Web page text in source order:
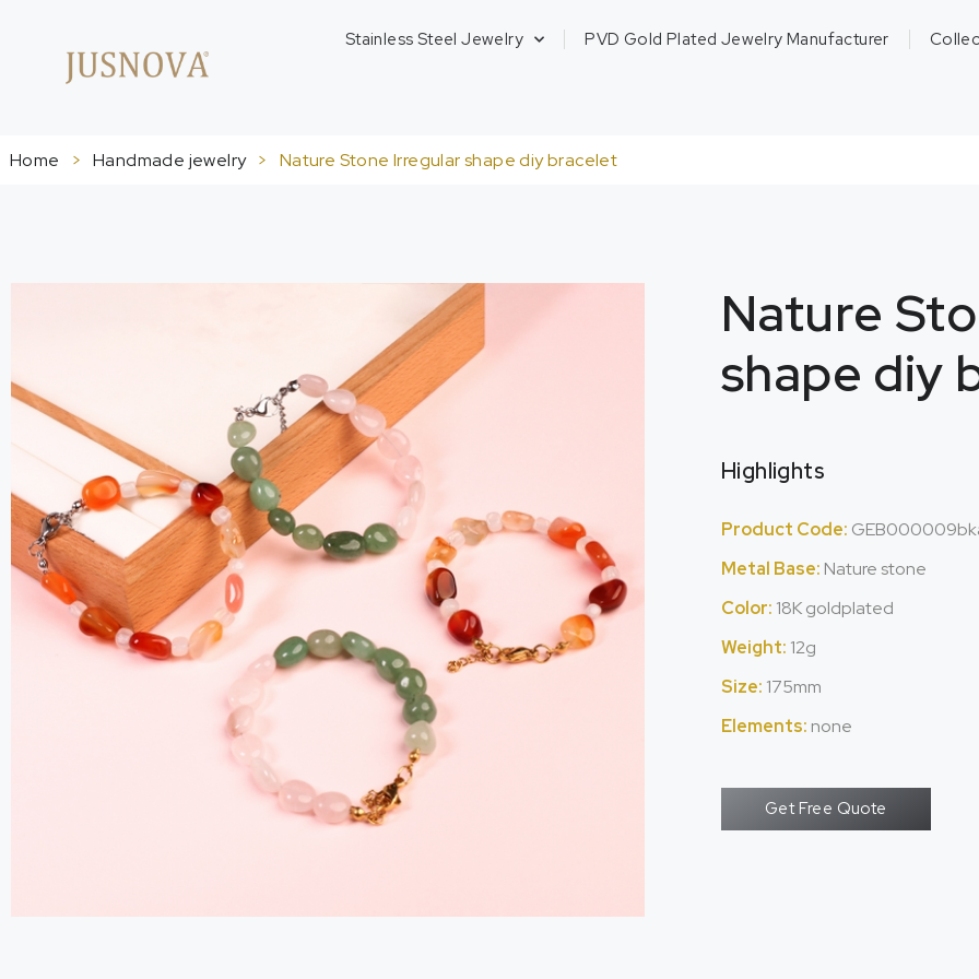
Stainless Steel Jewelry PVD Gold Plated Jewelry Manufacturer
Home > Handmade jewelry > Nature Stone Irregular shape diy bracelet
Nature
shape diy
Highlights
Product Code:
Metal Base: Nature stone
Color: 18K goldplated
Weight: 12g
Size: 175mm
Elements: none
Get Free Quote